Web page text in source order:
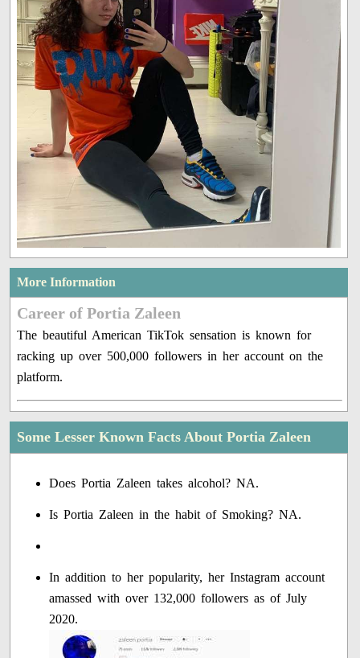
More Information
Career of Portia Zaleen
The beautiful American TikTok sensation is known for
racking up over 500,000 followers in her account on the
platform.
Some Lesser Known Facts About Portia Zaleen
Does Portia Zaleen takes alcohol? NA.
Is Portia Zaleen in the habit of Smoking? NA.
In addition to her popularity, her Instagram account
amassed with over 132,000 followers as of July
2020.